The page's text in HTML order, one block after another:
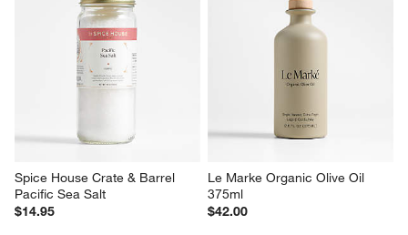
Spice House Crate & Barrel
Pacific Sea Salt
$14.95
Le Marke Organic Olive Oil
375ml
$42.00